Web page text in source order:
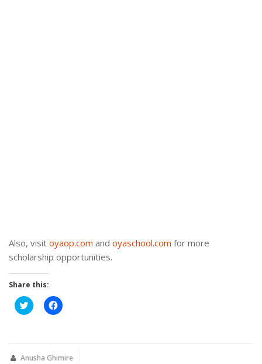
Also, visit oyaop.com and oyaschool.com for more
scholarship opportunities.
Share this:
Click
to
new
Click
to
new
Anusha Ghimire